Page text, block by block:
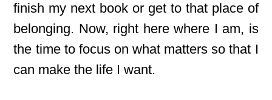
finish my next book or get to that place of
belonging. Now, right here where I am, is
the time to focus on what matters so that I
can make the life I want.